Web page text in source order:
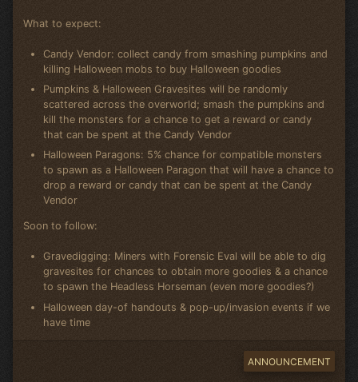
What to expect:
Candy Vendor: collect candy from smashing pumpkins and
killing Halloween mobs to buy Halloween goodies
Pumpkins & Halloween Gravesites will be randomly
scattered across the overworld; smash the pumpkins and
kill the monsters for a chance to get a reward or candy
that can be spent at the Candy Vendor
Halloween Paragons: 5% chance for compatible monsters
to spawn as a Halloween Paragon that will have a chance to
drop a reward or candy that can be spent at the Candy
Vendor
Soon to follow:
Gravedigging: Miners with Forensic Eval will be able to dig
gravesites for chances to obtain more goodies & a chance
to spawn the Headless Horseman (even more goodies?)
Halloween day-of handouts & pop-up/invasion events if we
have time
ANNOUNCEMENT